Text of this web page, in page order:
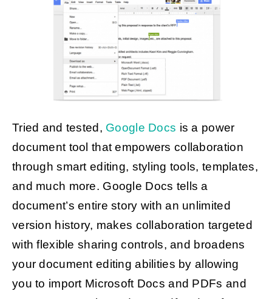
Tried and tested, Google Docs is a power
document tool that empowers collaboration
through smart editing, styling tools, templates,
and much more. Google Docs tells a
document’s entire story with an unlimited
version history, makes collaboration targeted
with flexible sharing controls, and broadens
your document editing abilities by allowing
you to import Microsoft Docs and PDFs and